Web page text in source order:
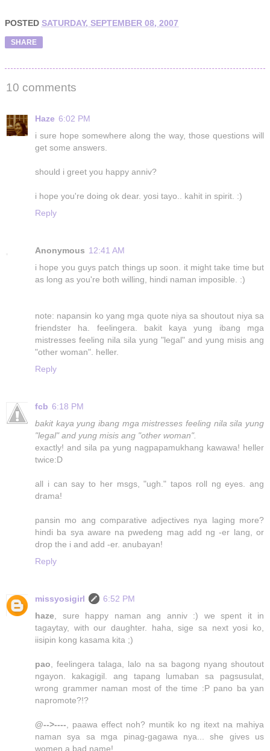
POSTED SATURDAY, SEPTEMBER 08, 2007
SHARE
10 comments
Haze 6:02 PM
i sure hope somewhere along the way, those questions will
get some answers.
should i greet you happy anniv?
i hope you're doing ok dear. yosi tayo.. kahit in spirit. :)
Reply
Anonymous 12:41 AM
i hope you guys patch things up soon. it might take time but
as long as you're both willing, hindi naman imposible. :)
note: napansin ko yang mga quote niya sa shoutout niya sa
friendster ha. feelingera. bakit kaya yung ibang mga
mistresses feeling nila sila yung "legal" and yung misis ang
"other woman". heller.
Reply
fcb 6:18 PM
bakit kaya yung ibang mga mistresses feeling nila sila yung
"legal" and yung misis ang "other woman".
exactly! and sila pa yung nagpapamukhang kawawa! heller
twice:D
all i can say to her msgs, "ugh." tapos roll ng eyes. ang
drama!
pansin mo ang comparative adjectives nya laging more?
hindi ba sya aware na pwedeng mag add ng -er lang, or
drop the i and add -er. anubayan!
Reply
missyosigirl
6:52 PM
haze , sure happy naman ang anniv :) we spent it in
tagaytay, with our daughter. haha, sige sa next yosi ko,
iisipin kong kasama kita ;)
pao , feelingera talaga, lalo na sa bagong nyang shoutout
ngayon. kakagigil. ang tapang lumaban sa pagsusulat,
wrong grammer naman most of the time :P pano ba yan
napromote?!?
@-->---- , paawa effect noh? muntik ko ng itext na mahiya
naman sya sa mga pinag-gagawa nya... she gives us
women a bad name!